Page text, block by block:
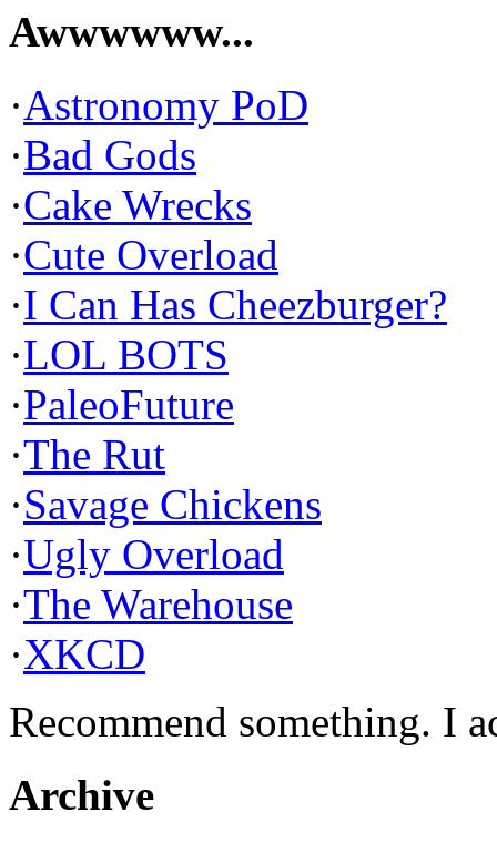
Awwwwww...
·Astronomy PoD
·Bad Gods
·Cake Wrecks
·Cute Overload
·I Can Has Cheezburger?
·LOL BOTS
·PaleoFuture
·The Rut
·Savage Chickens
·Ugly Overload
·The Warehouse
·XKCD
Recommend something. I
Archive